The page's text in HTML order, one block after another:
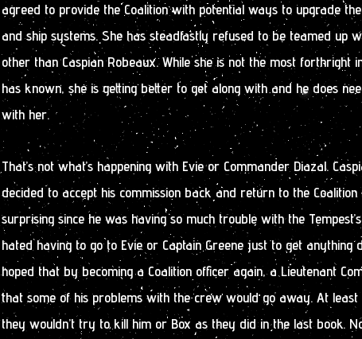
agreed to provide the Coalition with potential ways to upgrade
and ship systems. She has steadfastly refused to be teamed up
other than Caspian Robeaux. While she is not the most forthright
has known, she is getting better to get along with and he does
with her.
That’s not what’s happening with Evie or Commander Diazal.
decided to accept his commission back and return to the
surprising since he was having so much trouble with the
hated having to go to Evie or Captain Greene just to get anything
hoped that by becoming a Coalition officer again, a Lieutenant
that some of his problems with the crew would go away. At least
they wouldn’t try to kill him or Box as they did in the last book.